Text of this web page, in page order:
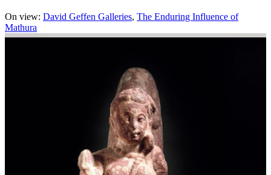
On view: David Geffen Galleries The Enduring Influence of
Mathura